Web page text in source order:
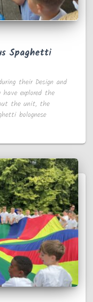
Spaghetti
their Design and
explored the
the unit, the
bolognese